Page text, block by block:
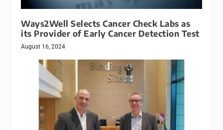
Ways2Well Selects Cancer Check Labs as
its Provider of Early Cancer Detection Test
August 16, 2024